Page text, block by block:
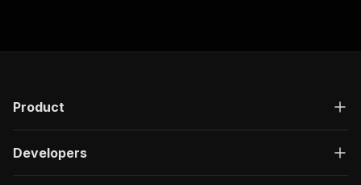
Product
Developers